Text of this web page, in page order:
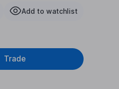
Add to watchlist
Trade